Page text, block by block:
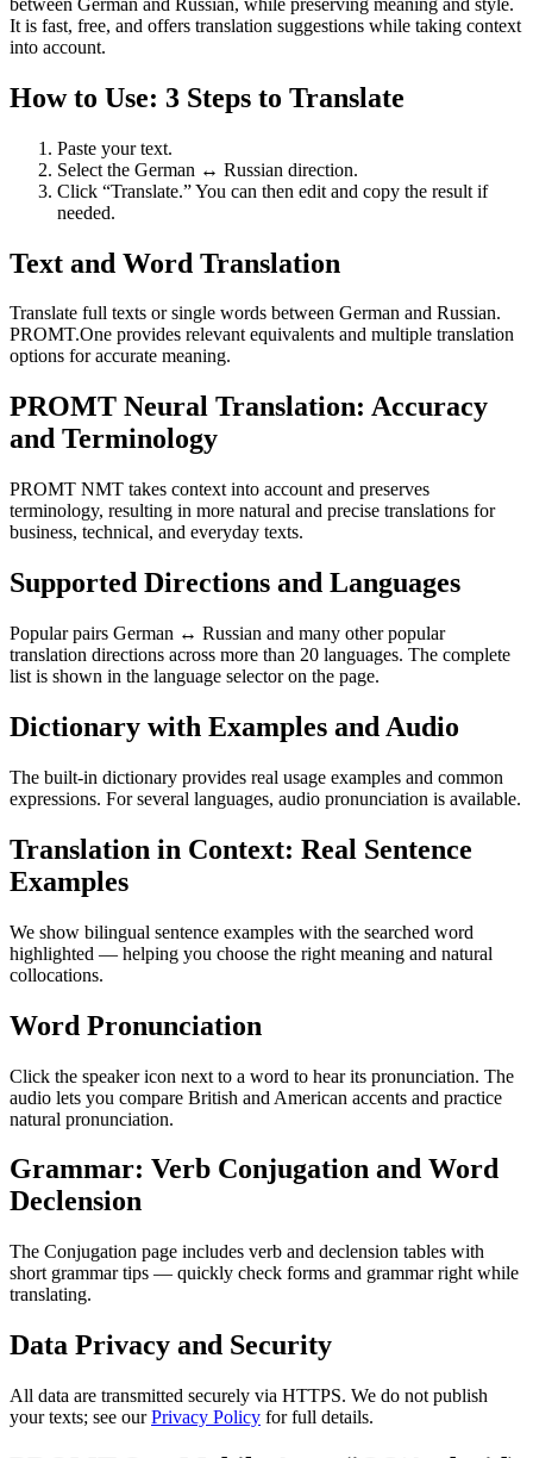
It is fast, free, and offers translation suggestions while taking context
into account.
How to Use: 3 Steps to Translate
Paste your text.
Select the German ↔ Russian direction.
Click “Translate.” You can then edit and copy the result if
needed.
Text and Word Translation
Translate full texts or single words between German and Russian.
PROMT.One provides relevant equivalents and multiple translation
options for accurate meaning.
PROMT Neural Translation: Accuracy
and Terminology
PROMT NMT takes context into account and preserves
terminology, resulting in more natural and precise translations for
business, technical, and everyday texts.
Supported Directions and Languages
Popular pairs German ↔ Russian and many other popular
translation directions across more than 20 languages. The complete
list is shown in the language selector on the page.
Dictionary with Examples and Audio
The built-in dictionary provides real usage examples and common
expressions. For several languages, audio pronunciation is available.
Translation in Context: Real Sentence
Examples
We show bilingual sentence examples with the searched word
highlighted — helping you choose the right meaning and natural
collocations.
Word Pronunciation
Click the speaker icon next to a word to hear its pronunciation. The
audio lets you compare British and American accents and practice
natural pronunciation.
Grammar: Verb Conjugation and Word
Declension
The Conjugation page includes verb and declension tables with
short grammar tips — quickly check forms and grammar right while
translating.
Data Privacy and Security
All data are transmitted securely via HTTPS. We do not publish
your texts; see ourPrivacy Policy for full details.